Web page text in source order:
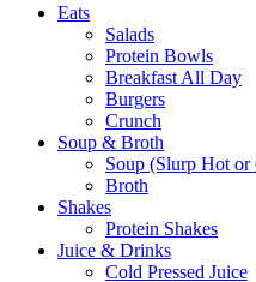
Eats
Salads
Protein Bowls
Breakfast All Day
Burgers
Crunch
Soup & Broth
Soup (Slurp Hot or
Broth
Shakes
Protein Shakes
Juice & Drinks
Cold Pressed Juice